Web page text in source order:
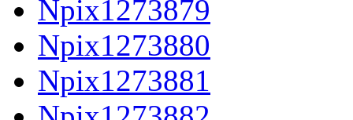
Npix1273879
Npix1273880
Npix1273881